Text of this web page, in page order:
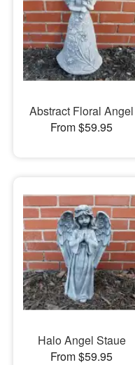
Abstract Floral Angel
From $59.95
Halo Angel Staue
From $59.95